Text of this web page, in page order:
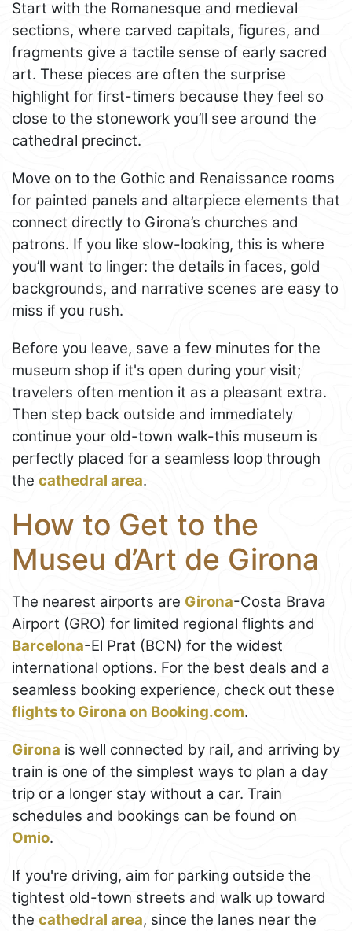
Start with the Romanesque and medieval
sections, where carved capitals, figures, and
fragments give a tactile sense of early sacred
art. These pieces are often the surprise
highlight for first-timers because they feel so
close to the stonework you’ll see around the
cathedral precinct.
Move on to the Gothic and Renaissance rooms
for painted panels and altarpiece elements that
connect directly to Girona’s churches and
patrons. If you like slow-looking, this is where
you’ll want to linger: the details in faces, gold
backgrounds, and narrative scenes are easy to
miss if you rush.
Before you leave, save a few minutes for the
museum shop if it's open during your visit;
travelers often mention it as a pleasant extra.
Then step back outside and immediately
continue your old-town walk-this museum is
perfectly placed for a seamless loop through
the cathedral area.
How to Get to the
Museu d’Art de Girona
The nearest airports are Girona-Costa Brava
Airport (GRO) for limited regional flights and
Barcelona-El Prat (BCN) for the widest
international options. For the best deals and a
seamless booking experience, check out these
flights to Girona on Booking.com.
Girona is well connected by rail, and arriving by
train is one of the simplest ways to plan a day
trip or a longer stay without a car. Train
schedules and bookings can be found on
Omio.
If you're driving, aim for parking outside the
tightest old-town streets and walk up toward
the cathedral area, since the lanes near the